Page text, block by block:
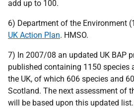
add up to 100.
6) Department of the Environment
UK Action Plan. HMSO.
7) In 2007/08 an updated UK BAP
published containing 1150 species
the UK, of which 606 species and
Scotland. The next assessment of
will be based upon this updated list.